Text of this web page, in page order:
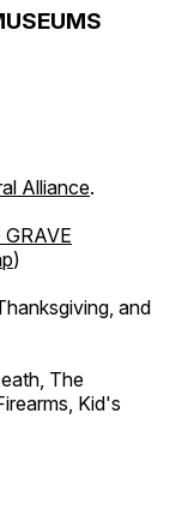
Alliance.
)
and
The
Kid's